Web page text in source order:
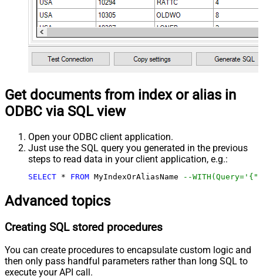
Get documents from index or alias in
ODBC via SQL view
Open your ODBC client application.
Just use the SQL query you generated in the previous
steps to read data in your client application, e.g.:
SELECT * FROM MyIndexOrAliasName --
Advanced topics
Creating SQL stored procedures
You can create procedures to encapsulate custom logic and
then only pass handful parameters rather than long SQL to
execute your API call.